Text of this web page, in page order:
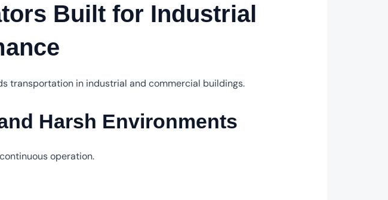
Built for Industrial
transportation in industrial and commercial buildings.
Harsh Environments
operation.